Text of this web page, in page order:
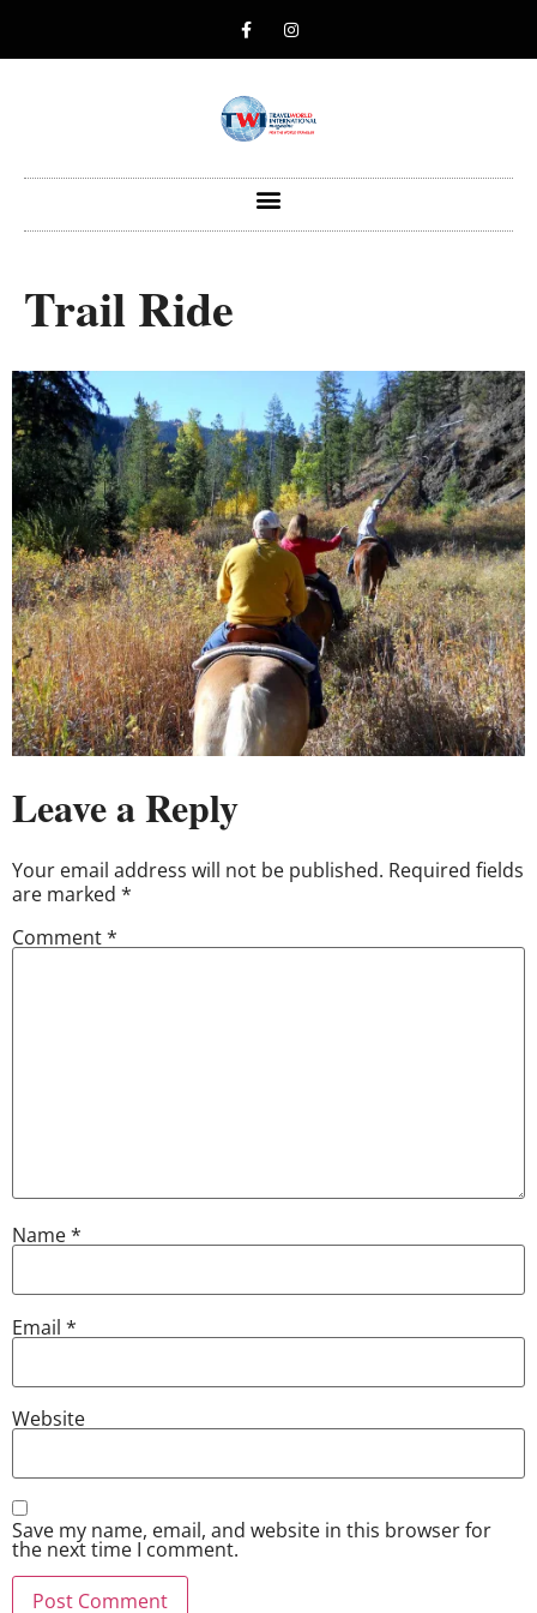
Trail Ride
Leave a Reply
Your email address will not be published. Required fields
are marked *
Comment*
Name*
Email *
Website
Save my name, email, and website in this browser for
the next time I comment.